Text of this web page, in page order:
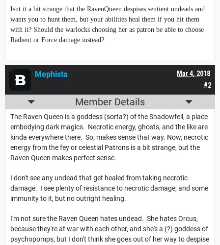
Isnt it a bit strange that the RavenQueen despises sentient undeads and
wants you to hunt them, but your abilities heal them if you hit them
with it? Should the warlocks choosing her as patron be able to choose
Radient or Force damage instead?
#2
Mar 4, 2018
Mephista
Member Details
The Raven Queen is a goddess (sorta?) of the Shadowfell, a place
embodying dark magics. Necrotic energy, ghosts, and the like are
kinda everywhere there. So, makes sense that way. Now, necrotic
energy from the fey or celestial Patrons is a bit strange, but the
Raven Queen makes perfect sense.
I don't see any undead that get healed from taking necrotic
damage. I see plenty of resistance to necrotic damage, and some
immunity to it, but no outright healing.
I'm not sure the Raven Queen hates undead. She hates Orcus,
because they're at war with each other, and she's a (?) goddess of
psychopomps, but I don't think she goes out of her way to despise